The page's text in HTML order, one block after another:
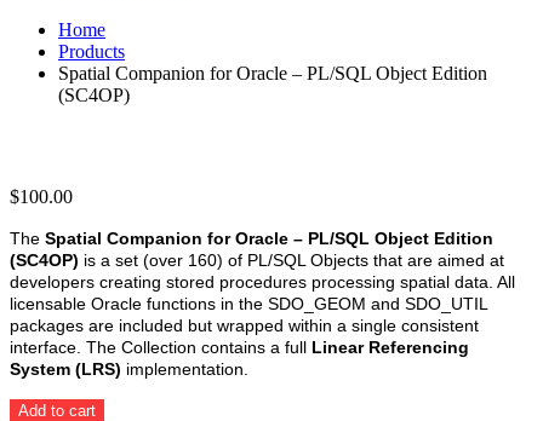
Home
Products
Spatial Companion for Oracle – PL/SQL Object Edition
(SC4OP)
$100.00
The Spatial Companion for Oracle – PL/SQL Object Edition
(SC4OP) is a set (over 160) of PL/SQL Objects that are aimed at
developers creating stored procedures processing spatial data. All
licensable Oracle functions in the SDO_GEOM and SDO_UTIL
packages are included but wrapped within a single consistent
interface. The Collection contains a full Linear Referencing
System (LRS) implementation.
Spatial
Add to cart